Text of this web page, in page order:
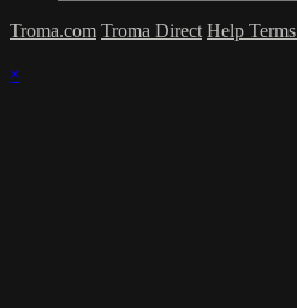
Troma.com Troma Direct Help Terms
×